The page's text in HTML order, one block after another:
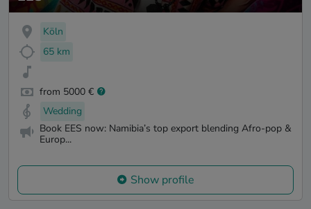
Köln
65 km
from 5000 €
Wedding
Book EES now: Namibia’s top export blending Afro-pop &
Europ...
Show profile